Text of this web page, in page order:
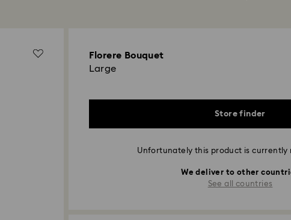
Florere Bouquet
Large
Store finder
Unfortunately this product is currently
We deliver to other
See all countries